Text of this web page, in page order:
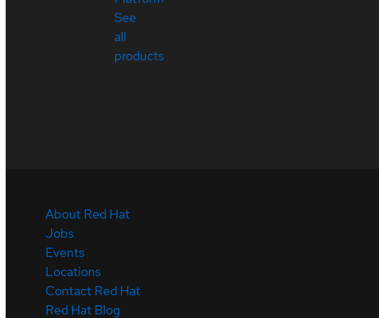
See
all
products
About Red Hat
Jobs
Events
Locations
Contact Red Hat
Red Hat Blog